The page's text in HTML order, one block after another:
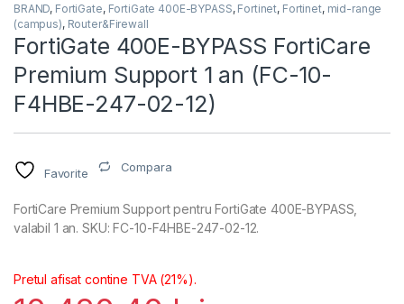
BRAND, FortiGate, FortiGate 400E-BYPASS, Fortinet, Fortinet, mid-range
(campus), Router&Firewall
FortiGate 400E-BYPASS FortiCare
Premium Support 1 an (FC-10-
F4HBE-247-02-12)
Favorite Compara
FortiCare Premium Support pentru FortiGate 400E-BYPASS,
valabil 1 an. SKU: FC-10-F4HBE-247-02-12.
Pretul afisat contine TVA (21%).